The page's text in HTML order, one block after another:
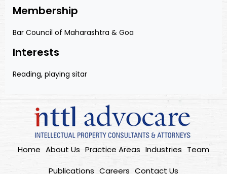
Membership
Bar Council of Maharashtra & Goa
Interests
Reading, playing sitar
Home About Us Practice Areas Industries Team
Publications Careers Contact Us